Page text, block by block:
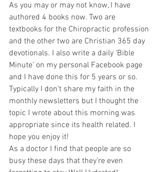
As you may or may not know, I have
authored 4 books now. Two are
textbooks for the Chiropractic profession
and the other two are Christian 365 day
devotionals. I also write a daily ‘Bible
Minute’ on my personal Facebook page
and I have done this for 5 years or so.
Typically I don’t share my faith in the
monthly newsletters but I thought the
topic I wrote about this morning was
appropriate since its health related. I
hope you enjoy it!
As a doctor I find that people are so
busy these days that they’re even